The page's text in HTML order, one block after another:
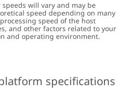
will vary and may be
speed depending on many
speed of the host
and other factors related to your
and operating environment.
specifications